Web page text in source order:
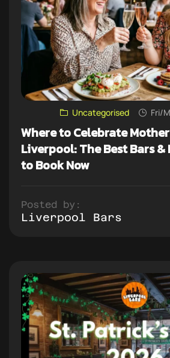
Uncategorised Fri/
Where to Celebrate
Liverpool: The Best Bars
to Book Now
Posted by:
Liverpool Bars